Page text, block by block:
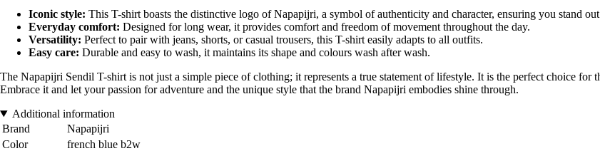
Iconic style: This T-shirt boasts the distinctive logo of Napapijri, a symbol of authenticity and character, ensuring you stand
Everyday comfort: Designed for long wear, it provides comfort and freedom of movement throughout the day.
Versatility: Perfect to pair with jeans, shorts, or casual trousers, this T-shirt easily adapts to all outfits.
Easy care: Durable and easy to wash, it maintains its shape and colours wash after wash.
The Napapijri Sendil T-shirt is not just a simple piece of clothing; it represents a true statement of lifestyle. It is the perfect choice
Embrace it and let your passion for adventure and the unique style that the brand Napapijri embodies shine through.
Additional information
Brand
Napapijri
Color
french blue b2w